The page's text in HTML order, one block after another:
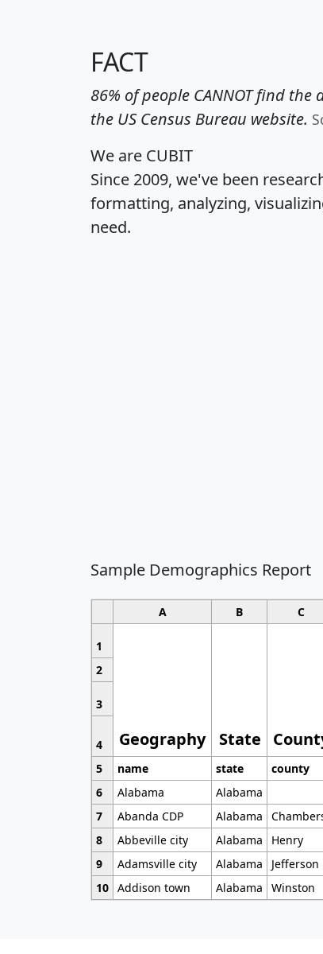
FACT
86% of people CANNOT find
the US Census Bureau website.
We are CUBIT
Since 2009, we've been
formatting, analyzing,
need.
Sample Demographics Report
A B C
1
Geography State
2
3
4
5
name state county
6
Alabama Alabama
7
Abanda CDP Alabama
8
Abbeville city Alabama Henry
9
Adamsville city Alabama Jefferson
10 Addison town Alabama Winston